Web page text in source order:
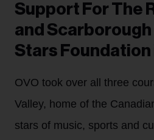
Support For The
and
Stars
OVO took over all three
Valley, home of the
stars of music, sports and